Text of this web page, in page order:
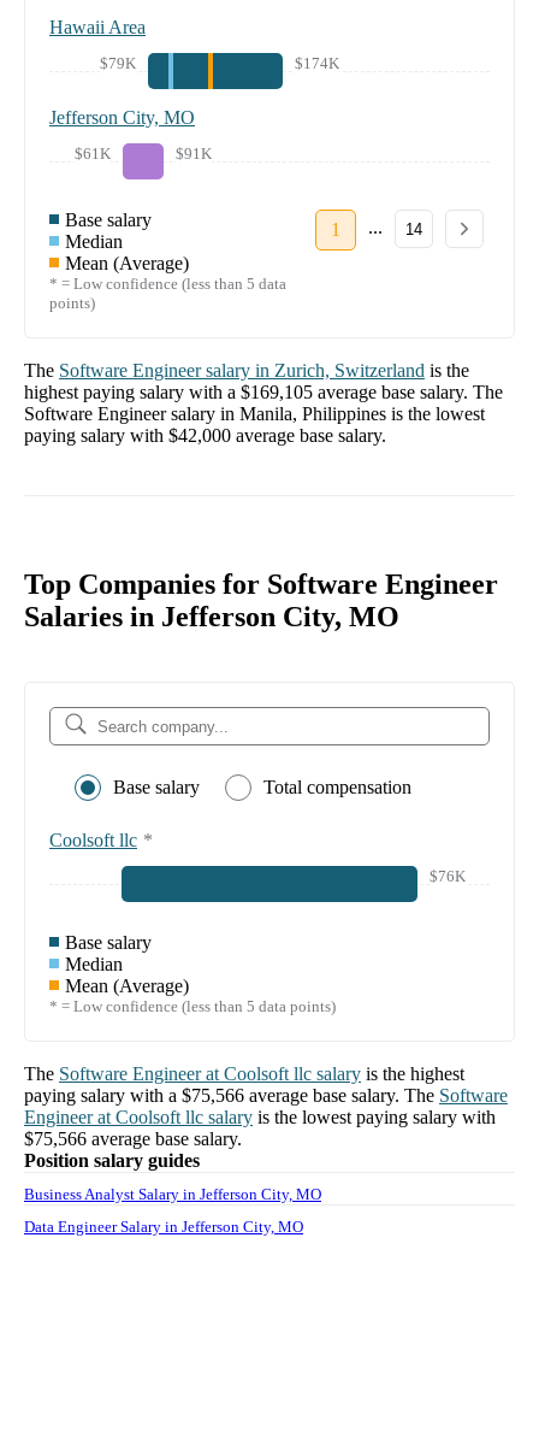
Hawaii Area
$79K $174K
Jefferson City, MO
$61K $91K
Base salary
Median
Mean (Average)
* = Low confidence (less than 5 data
points)
1 ... 14
The Software Engineersalary in Zurich, Switzerland is the
highest paying salary with a $169,105 average base salary. The
Software Engineersalary in Manila, Philippines is the lowest
paying salary with $42,000 average base salary.
Top Companies for Software Engineer
Salaries in Jefferson City, MO
Base salary Total compensation
Coolsoft llc *
$76K
Base salary
Median
Mean (Average)
* = Low confidence (less than 5 data points)
The Software Engineerat Coolsoft llc salary is the highest
paying salary with a $75,566 average base salary. The Software
Engineerat Coolsoft llc salary is the lowest paying salary with
$75,566 average base salary.
Position salary guides
Business Analyst Salary in Jefferson City, MO
Data Engineer Salary in Jefferson City, MO